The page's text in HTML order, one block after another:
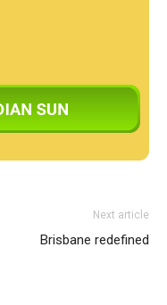
Next article
Brisbane redefined